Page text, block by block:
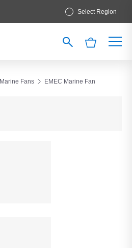
Select Region
Marine Fans EMEC Marine Fan